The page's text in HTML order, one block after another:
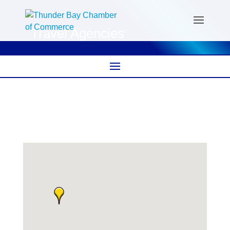
Travel Agencies